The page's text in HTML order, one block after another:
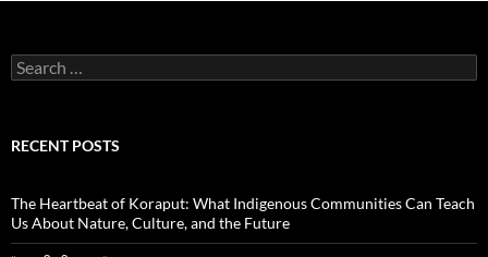
Search
for:
RECENT POSTS
The Heartbeat of Koraput: What Indigenous Communities Can Teach
Us About Nature, Culture, and the Future